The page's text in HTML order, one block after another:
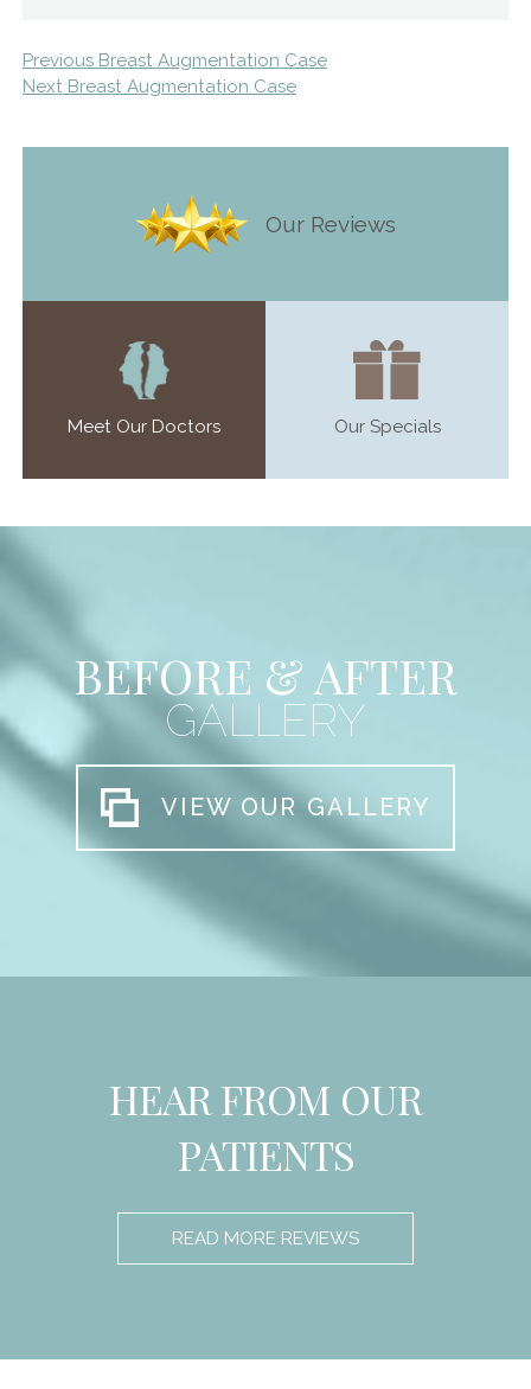
Previous Breast Augmentation Case
Next Breast Augmentation Case
Our Reviews
Meet Our Doctors Our Specials
BEFORE & AFTER
GALLERY
VIEW OUR GALLERY
HEAR FROM OUR
PATIENTS
READ MORE REVIEWS